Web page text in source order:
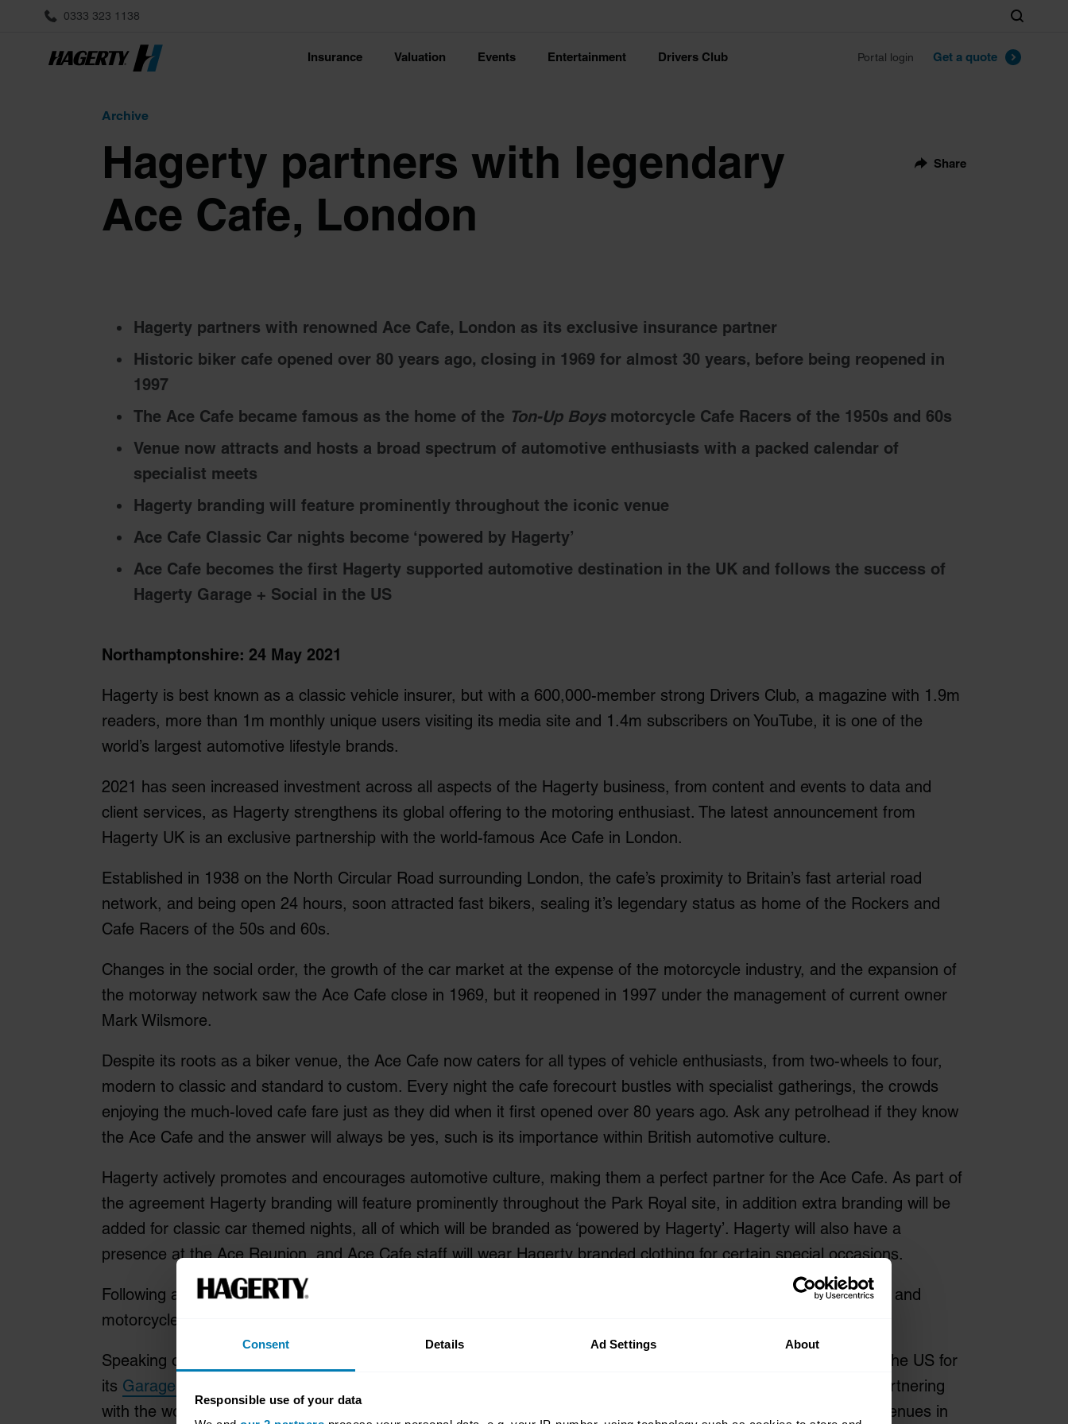
Consent Details Ad Settings About
Responsible use of your data
0333 323 1138
Insurance Valuation Events Entertainment Drivers Club Portal login Get a quote
Search
Archive
Hagerty partners with legendary
Ace Cafe, London
Share
Hagerty partners with renowned Ace Cafe, London as its exclusive insurance partner
Historic biker cafe opened over 80 years ago, closing in 1969 for almost 30 years, before being reopened in
1997
The Ace Cafe became famous as the home of the Ton-Up Boysmotorcycle Cafe Racers of the 1950s and 60s
Venue now attracts and hosts a broad spectrum of automotive enthusiasts with a packed calendar of
specialist meets
Hagerty branding will feature prominently throughout the iconic venue
Ace Cafe Classic Car nights become ‘powered by Hagerty’
Ace Cafe becomes the first Hagerty supported automotive destination in the UK and follows the success of
Hagerty Garage + Social in the US
Northamptonshire: 24 May 2021
Hagerty is best known as a classic vehicle insurer, but with a 600,000-member strong Drivers Club, a magazine with 1.9m
readers, more than 1m monthly unique users visiting its media site and 1.4m subscribers on YouTube, it is one of the
world’s largest automotive lifestyle brands.
2021 has seen increased investment across all aspects of the Hagerty business, from content and events to data and
client services, as Hagerty strengthens its global offering to the motoring enthusiast. The latest announcement from
Hagerty UK is an exclusive partnership with the world-famous Ace Cafe in London.
Established in 1938 on the North Circular Road surrounding London, the cafe’s proximity to Britain’s fast arterial road
network, and being open 24 hours, soon attracted fast bikers, sealing it’s legendary status as home of the Rockers and
Cafe Racers of the 50s and 60s.
Changes in the social order, the growth of the car market at the expense of the motorcycle industry, and the expansion of
the motorway network saw the Ace Cafe close in 1969, but it reopened in 1997 under the management of current owner
Mark Wilsmore.
Despite its roots as a biker venue, the Ace Cafe now caters for all types of vehicle enthusiasts, from two-wheels to four,
modern to classic and standard to custom. Every night the cafe forecourt bustles with specialist gatherings, the crowds
enjoying the much-loved cafe fare just as they did when it first opened over 80 years ago. Ask any petrolhead if they know
the Ace Cafe and the answer will always be yes, such is its importance within British automotive culture.
Hagerty actively promotes and encourages automotive culture, making them a perfect partner for the Ace Cafe. As part of
the agreement Hagerty branding will feature prominently throughout the Park Royal site, in addition extra branding will be
added for classic car themed nights, all of which will be branded as ‘powered by Hagerty’. Hagerty will also have a
presence at the Ace Reunion, and Ace Cafe staff will wear Hagerty branded clothing for certain special occasions.
Following a recent partnership with Markel in the UK, Hagerty is now able to insure a wider range of classic cars and
motorcycles, perfect for the Ace Cafe audience.
Speaking of the partnership Lee Mathewson, Managing Director for Hagerty UK, said “Hagerty is well known in the US for
its Garage + Social
destinations, but in the UK we have not had a venue to welcome automotive enthusiasts. Partnering
with the world-famous Ace Cafe in London aligns Hagerty’s UK division with one of the best-known automotive venues in